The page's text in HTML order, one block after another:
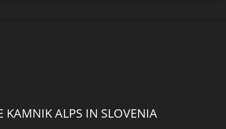
KAMNIK ALPS IN SLOVENIA